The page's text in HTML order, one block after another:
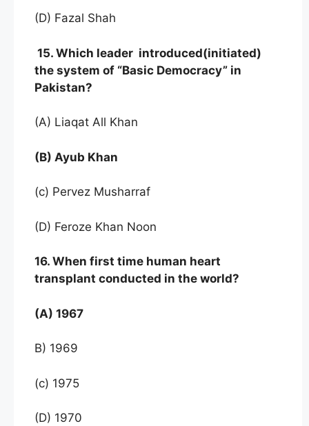
(D) Fazal Shah
15. Which leader introduced(initiated)
the system of “Basic Democracy” in
Pakistan?
(A) Liaqat All Khan
(B) Ayub Khan
(c) Pervez Musharraf
(D) Feroze Khan Noon
16. When first time human heart
transplant conducted in the world?
(A) 1967
B) 1969
(c) 1975
(D) 1970